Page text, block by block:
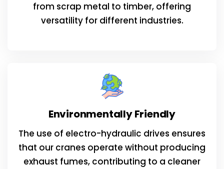
from scrap metal to timber, offering
versatility for different industries.
Environmentally Friendly
The use of electro-hydraulic drives ensures
that our cranes operate without producing
exhaust fumes, contributing to a cleaner